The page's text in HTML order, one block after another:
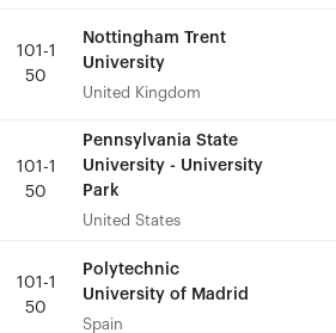
101-1
50
Nottingham Trent
University
United Kingdom
101-1
50
Pennsylvania State
University - University
Park
United States
101-1
50
Polytechnic
University of Madrid
Spain
101-1
50
Nottingham Trent
University
United Kingdom
101-1
50
Pennsylvania State
University - University
Park
United States
101-1
50
Polytechnic
University of Madrid
Spain